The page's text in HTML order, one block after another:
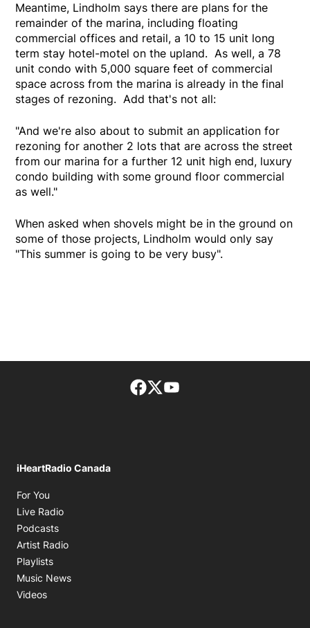
Meantime, Lindholm says there are plans for the
remainder of the marina, including floating
commercial offices and retail, a 10 to 15 unit long
term stay hotel-motel on the upland. As well, a 78
unit condo with 5,000 square feet of commercial
space across from the marina is already in the final
stages of rezoning. Add that's not all:
"And we're also about to submit an application for
rezoning for another 2 lots that are across the street
from our marina for a further 12 unit high end, luxury
condo building with some ground floor commercial
as well."
When asked when shovels might be in the ground on
some of those projects, Lindholm would only say
"This summer is going to be very busy".
Facebook page
Twitter feed
iHeartRadio Canada
For You
Live Radio
Podcasts
Artist Radio
Playlists
Music News
Videos